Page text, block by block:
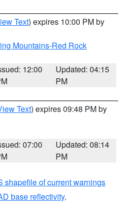
Text) expires 10:00 PM by
Mountains-Red Rock
12:00
Updated: 04:15
PM
Text) expires 09:48 PM by
07:00
Updated: 08:14
PM
shapefile of current warnings
base reflectivity.